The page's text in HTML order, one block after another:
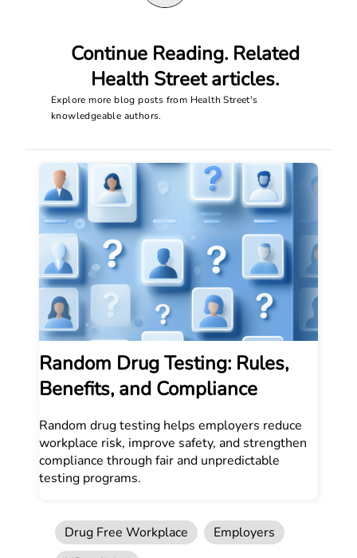
Continue Reading. Related
Health Street articles.
Explore more blog posts from Health Street's
knowledgeable authors.
Random Drug Testing: Rules,
Benefits, and Compliance
Random drug testing helps employers reduce
workplace risk, improve safety, and strengthen
compliance through fair and unpredictable
testing programs.
Drug Free Workplace
Employers